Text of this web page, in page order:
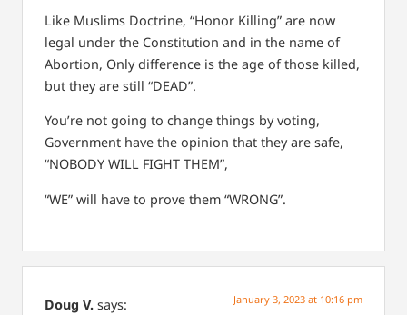
Like Muslims Doctrine, “Honor Killing” are now
legal under the Constitution and in the name of
Abortion, Only difference is the age of those killed,
but they are still “DEAD”.
You’re not going to change things by voting,
Government have the opinion that they are safe,
“NOBODY WILL FIGHT THEM”,
“WE” will have to prove them “WRONG”.
Doug V. says: January 3, 2023 at 10:16 pm